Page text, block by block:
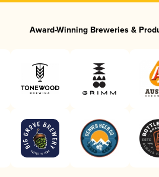
Award-Winning Breweries &